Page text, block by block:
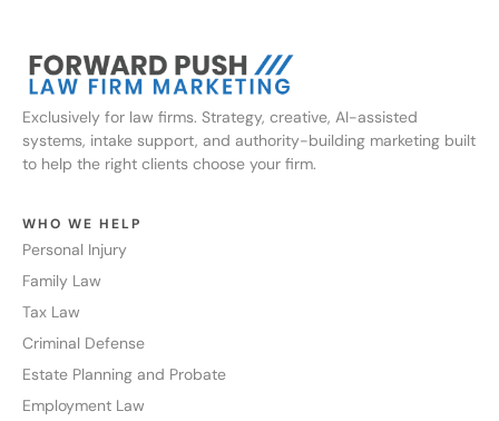
Exclusively for law firms. Strategy, creative, AI-assisted
systems, intake support, and authority-building marketing built
to help the right clients choose your firm.
WHO WE HELP
Personal Injury
Family Law
Tax Law
Criminal Defense
Estate Planning and Probate
Employment Law